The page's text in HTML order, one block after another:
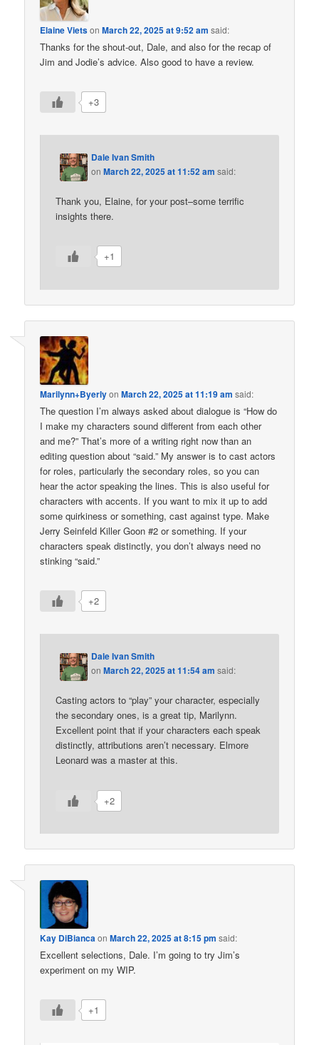
Elaine VietsonMarch 22, 2025 at 9:52 am said:
Thanks for the shout-out, Dale, and also for the recap of
Jim and Jodie’s advice. Also good to have a review.
+3
Dale Ivan Smith
onMarch 22, 2025 at 11:52 am said:
Thank you, Elaine, for your post–some terrific
insights there.
+1
Marilynn+ByerlyonMarch 22, 2025 at 11:19 am said:
The question I’m always asked about dialogue is “How do
I make my characters sound different from each other
and me?” That’s more of a writing right now than an
editing question about “said.” My answer is to cast actors
for roles, particularly the secondary roles, so you can
hear the actor speaking the lines. This is also useful for
characters with accents. If you want to mix it up to add
some quirkiness or something, cast against type. Make
Jerry Seinfeld Killer Goon #2 or something. If your
characters speak distinctly, you don’t always need no
stinking “said.”
+2
Dale Ivan Smith
onMarch 22, 2025 at 11:54 am said:
Casting actors to “play” your character, especially
the secondary ones, is a great tip, Marilynn.
Excellent point that if your characters each speak
distinctly, attributions aren’t necessary. Elmore
Leonard was a master at this.
+2
Kay DiBiancaonMarch 22, 2025 at 8:15 pm said:
Excellent selections, Dale. I’m going to try Jim’s
experiment on my WIP.
+1